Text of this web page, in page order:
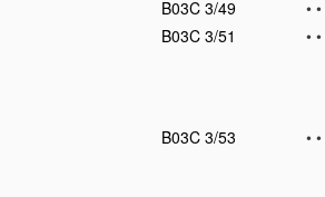
B03C 3/49
• •
B03C 3/51
• •
B03C 3/53
• •